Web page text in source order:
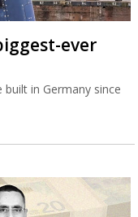
ever
in Germany since